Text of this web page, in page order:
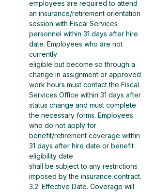
employees are required to attend
an insurance/retirement orientation
session with Fiscal Services
personnel within 31 days after hire
date. Employees who are not
currently
eligible but become so through a
change in assignment or approved
work hours must contact the Fiscal
Services Office within 31 days after
status change and must complete
the necessary forms. Employees
who do not apply for
benefit/retirement coverage within
31 days after hire date or benefit
eligibility date
shall be subject to any restrictions
imposed by the insurance contract.
3.2. Effective Date. Coverage will